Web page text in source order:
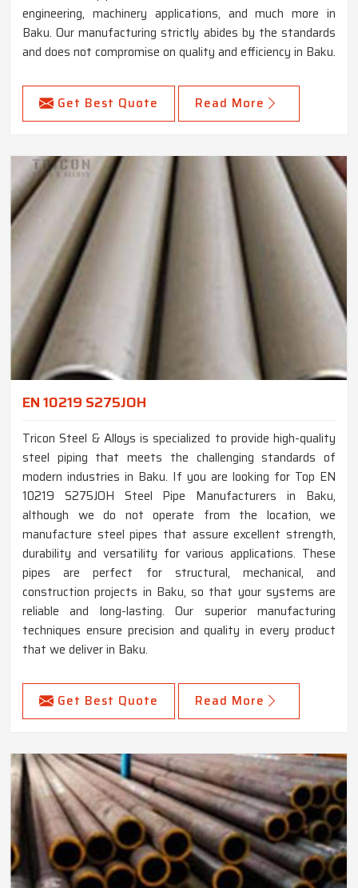
engineering, machinery applications, and much more in
Baku. Our manufacturing strictly abides by the standards
and does not compromise on quality and efficiency in Baku.
Get Best Quote Read More
EN 10219 S275JOH
Tricon Steel & Alloys is specialized to provide high-quality
steel piping that meets the challenging standards of
modern industries in Baku. If you are looking for Top EN
10219 S275JOH Steel Pipe Manufacturers in Baku,
although we do not operate from the location, we
manufacture steel pipes that assure excellent strength,
durability and versatility for various applications. These
pipes are perfect for structural, mechanical, and
construction projects in Baku, so that your systems are
reliable and long-lasting. Our superior manufacturing
techniques ensure precision and quality in every product
that we deliver in Baku.
Get Best Quote Read More